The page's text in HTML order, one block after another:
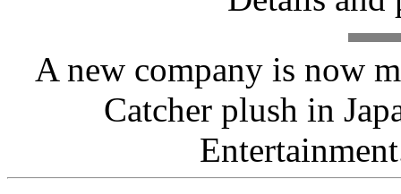
A new company is now
Catcher plush in